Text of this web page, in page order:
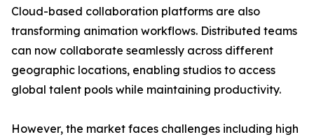
Cloud-based collaboration platforms are also
transforming animation workflows. Distributed teams
can now collaborate seamlessly across different
geographic locations, enabling studios to access
global talent pools while maintaining productivity.
However, the market faces challenges including high